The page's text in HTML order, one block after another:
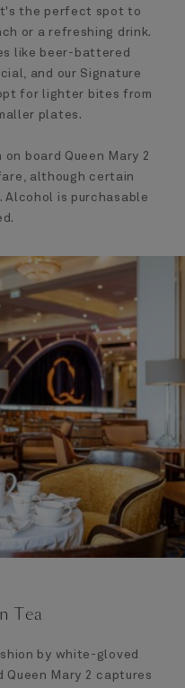
the perfect spot to
or a refreshing drink.
like beer-battered
and our Signature
for lighter bites from
plates.
board Queen Mary 2
although certain
Alcohol is purchasable
Tea
by white-gloved
Mary 2 captures